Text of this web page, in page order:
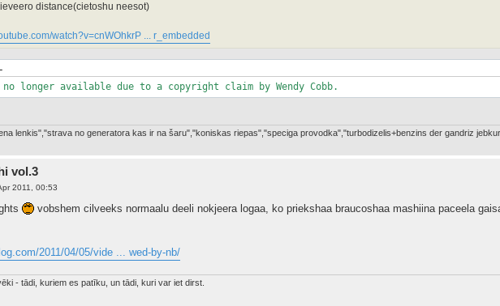
distance(cietoshu neesot)
watch?v=cnWOhkrP ... r_embedded
longer available due to a copyright claim by Wendy Cobb.
lenkis","strava no generatora kas ir na šaru","koniskas riepas","speciga provodka","turbodizelis+benzins der gandriz
vol.3
2011, 00:53
vobshem cilveeks normaalu deeli nokjeera logaa, ko priekshaa braucoshaa mashiina paceela
2011/04/05/vide ... wed-by-nb/
- tādi, kuriem es patīku, un tādi, kuri var iet dirst.